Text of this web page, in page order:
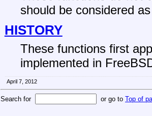
should be considered
HISTORY
These functions first
implemented in
April 7, 2012
Search for or go to Top of